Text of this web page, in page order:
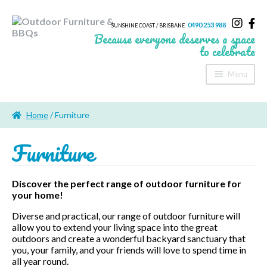
SUNSHINE COAST / BRISBANE 0490 253 988
Because everyone deserves a space
to celebrate
Menu
Furniture
Outdoor Kitchen’s
Fire Pits
Home/ Furniture
Furniture
Discover the perfect range of outdoor furniture for
your home!
Diverse and practical, our range of outdoor furniture will
allow you to extend your living space into the great
outdoors and create a wonderful backyard sanctuary that
you, your family, and your friends will love to spend time in
all year round.